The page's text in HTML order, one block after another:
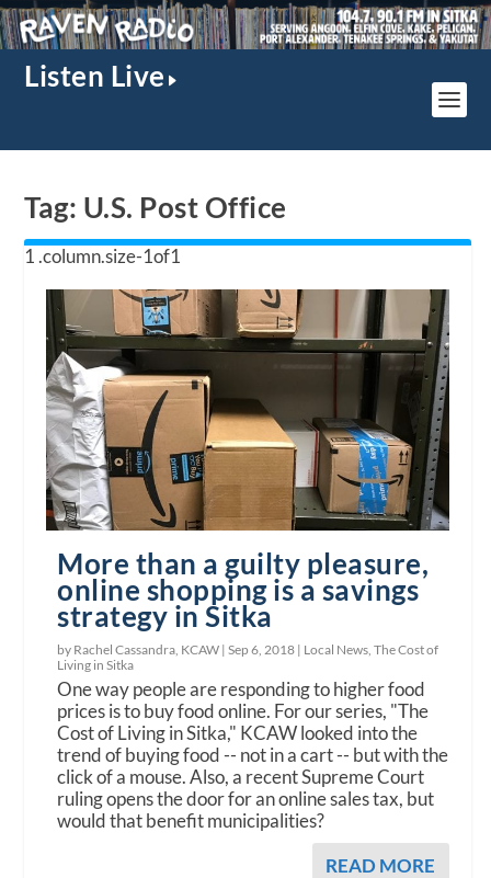
Listen Live
Tag: U.S. Post Office
More than a guilty pleasure,
online shopping is a savings
strategy in Sitka
by Rachel Cassandra, KCAW |Sep 6, 2018 | Local News ,The Cost of
Living in Sitka
One way people are responding to higher food
prices is to buy food online. For our series, "The
Cost of Living in Sitka," KCAW looked into the
trend of buying food -- not in a cart -- but with the
click of a mouse. Also, a recent Supreme Court
ruling opens the door for an online sales tax, but
would that benefit municipalities?
READ MORE